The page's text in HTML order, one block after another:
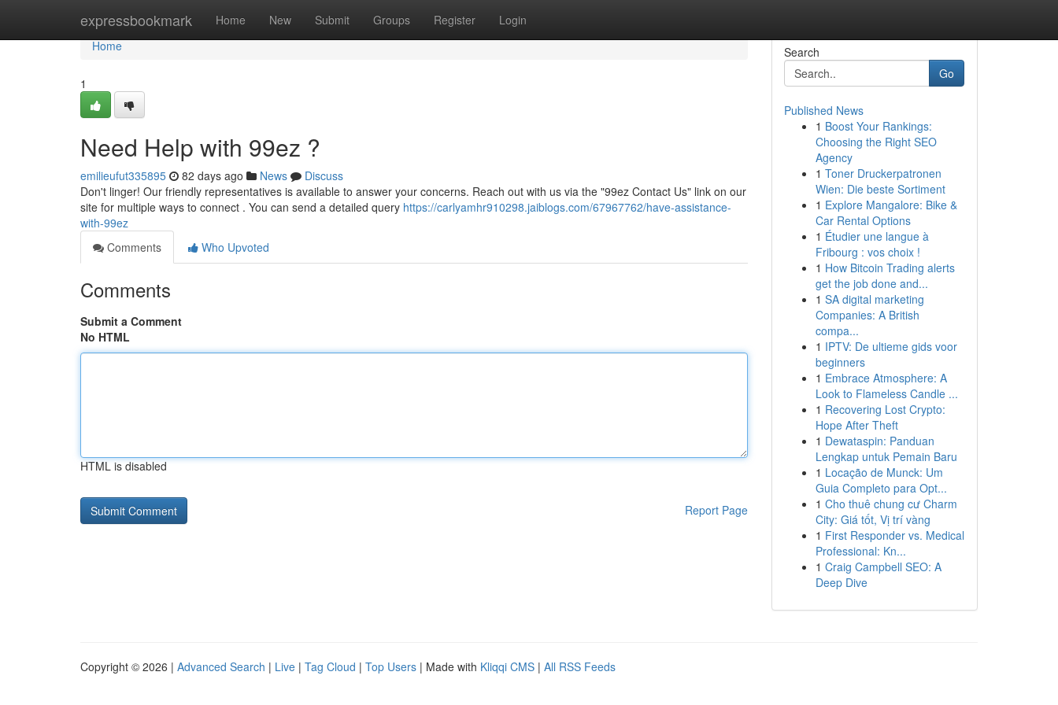
expressbookmark Home New Submit Groups Register Login
Home
Home
1
Need Help with 99ez ?
emilieufut335895 82 days ago News
Discuss
Don't linger! Our friendly representatives is available to answer your concerns. Reach out with us via the "99ez Contact Us" link on our
site for multiple ways to connect . You can send a detailed query https://carlyamhr910298.jaiblogs.com/67967762/have-assistance-
with-99ez
Comments
Who Upvoted
Comments
Submit a Comment
No HTML
HTML is disabled
Report Page
Search
Go
Published News
1 Boost Your Rankings:
Choosing the Right SEO
Agency
1 Toner Druckerpatronen
Wien: Die beste Sortiment
1 Explore Mangalore: Bike &
Car Rental Options
1 Étudier une langue à
Fribourg : vos choix !
1 How Bitcoin Trading alerts
get the job done and...
1 SA digital marketing
Companies: A British
compa...
1 IPTV: De ultieme gids voor
beginners
1 Embrace Atmosphere: A
Look to Flameless Candle ...
1 Recovering Lost Crypto:
Hope After Theft
1 Dewataspin: Panduan
Lengkap untuk Pemain Baru
1 Locação de Munck: Um
Guia Completo para Opt...
1 Cho thuê chung cư Charm
City: Giá tốt, Vị trí vàng
1 First Responder vs. Medical
Professional: Kn...
1 Craig Campbell SEO: A
Deep Dive
Copyright © 2026 | Advanced Search | Live | Tag Cloud | Top Users | Made with Kliqqi CMS | All RSS Feeds